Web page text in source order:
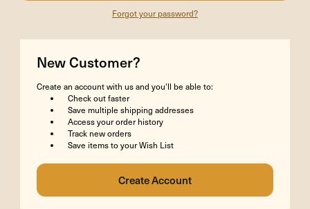
Forgot your password?
New Customer?
Create an account with us and you'll be able to:
Check out faster
Save multiple shipping addresses
Access your order history
Track new orders
Save items to your Wish List